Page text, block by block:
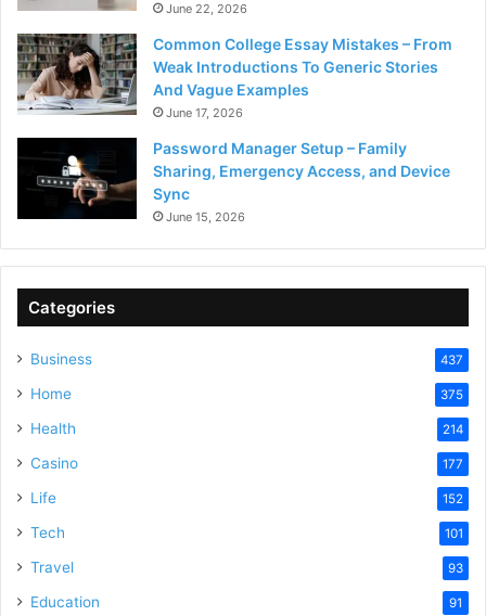
June 22, 2026
Common College Essay Mistakes – From
Weak Introductions To Generic Stories
And Vague Examples
June 17, 2026
Password Manager Setup – Family
Sharing, Emergency Access, and Device
Sync
June 15, 2026
Categories
Business 437
Home 375
Health 214
Casino 177
Life 152
Tech 101
Travel 93
Education 91